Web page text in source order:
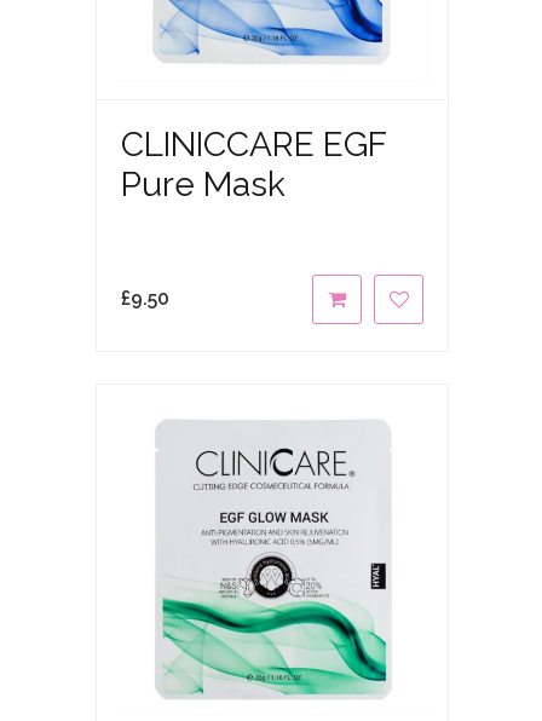
CLINICCARE EGF
Pure Mask
£9.50